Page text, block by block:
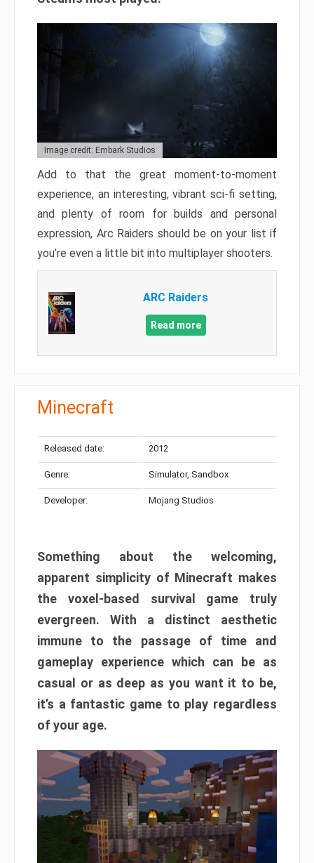
Image credit: Embark Studios
Add to that the great moment-to-moment
experience, an interesting, vibrant sci-fi setting,
and plenty of room for builds and personal
expression, Arc Raiders should be on your list if
you’re even a little bit into multiplayer shooters.
ARC Raiders
Read more
Minecraft
Released date: 2012
Genre: Simulator, Sandbox
Developer: Mojang Studios
Something about the welcoming,
apparent simplicity of Minecraft makes
the voxel-based survival game truly
evergreen. With a distinct aesthetic
immune to the passage of time and
gameplay experience which can be as
casual or as deep as you want it to be,
it’s a fantastic game to play regardless
of your age.